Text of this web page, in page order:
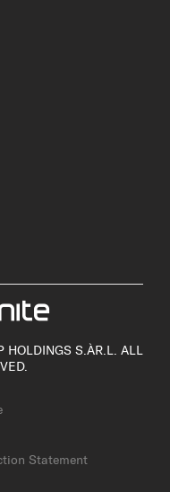
HOLDINGS S.ÀR.L. ALL
Statement